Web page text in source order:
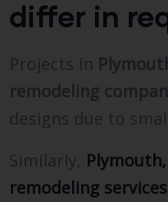
differ in
Projects in
remodeling
designs due to
Similarly,
remodeling services